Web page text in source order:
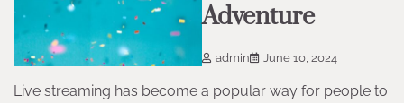
Adventure
admin June 10, 2024
Live streaming has become a popular way for people to